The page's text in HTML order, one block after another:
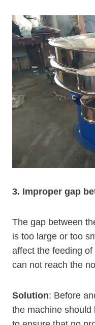
3. Improper gap
The gap between
is too large or too
affect the feeding
can not reach the
Solution: Before
the machine should